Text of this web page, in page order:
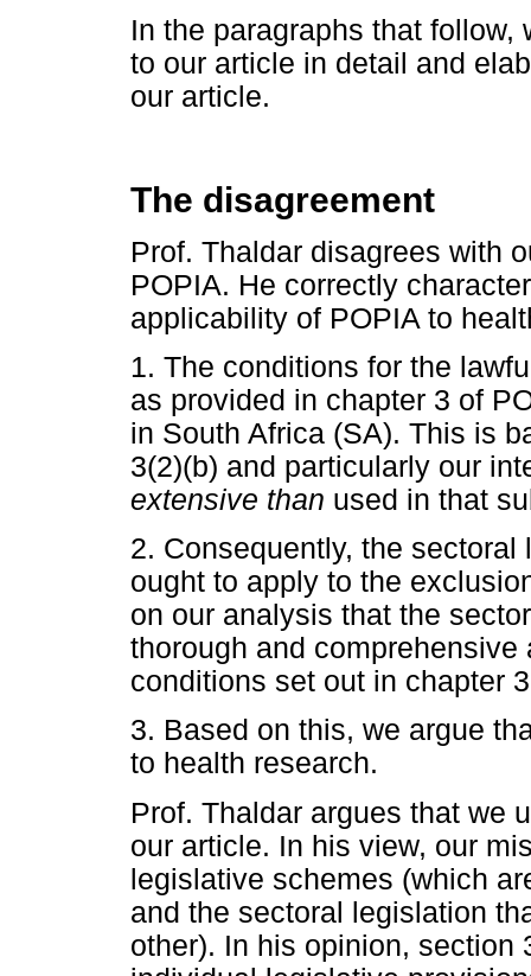
In the paragraphs that
to our article in detail and
our article.
The disagreement
Prof. Thaldar disagrees with
POPIA. He correctly
applicability of POPIA to
1. The conditions for the
as provided in chapter 3 of
in South Africa (SA). This is
3(2)(b) and particularly our
extensive than used in that
2. Consequently, the
ought to apply to the
on our analysis that the
thorough and
conditions set out in chapter
3. Based on this, we argue
to health research.
Prof. Thaldar argues that we
our article. In his view, our
legislative schemes (which
and the sectoral legislation
other). In his opinion, section